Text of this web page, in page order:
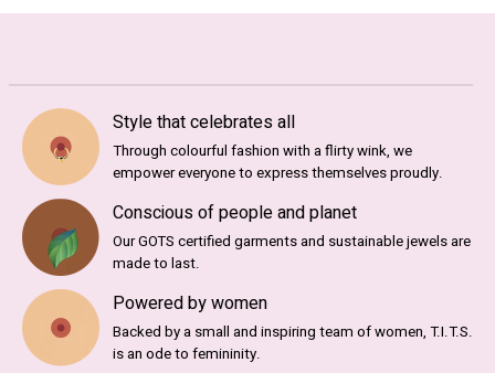
Style that celebrates all
Through colourful fashion with a flirty wink, we
empower everyone to express themselves proudly.
Conscious of people and planet
Our GOTS certified garments and sustainable jewels are
made to last.
Powered by women
Backed by a small and inspiring team of women, T.I.T.S.
is an ode to femininity.